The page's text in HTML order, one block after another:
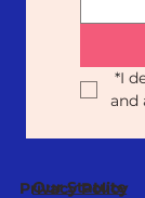
*I
and
Privacy Policy
Our Statute